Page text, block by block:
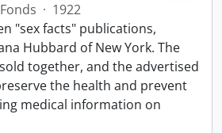
Fonds · 1922
"sex facts" publications,
Hubbard of New York. The
together, and the advertised
the health and prevent
medical information on